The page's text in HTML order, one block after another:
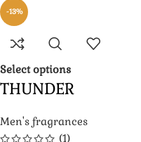
-13%
Select options
THUNDER
Men's fragrances
(1)